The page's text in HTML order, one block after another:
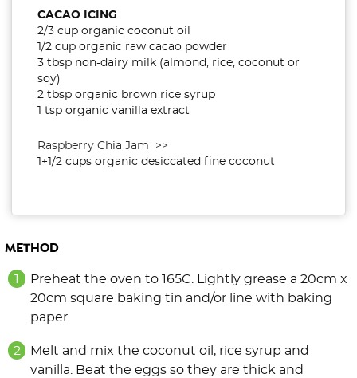
CACAO ICING
2/3 cup organic coconut oil
1/2 cup organic raw cacao powder
3 tbsp non-dairy milk (almond, rice, coconut or
soy)
2 tbsp organic brown rice syrup
1 tsp organic vanilla extract
Raspberry Chia Jam >>
1+1/2 cups organic desiccated fine coconut
METHOD
Preheat the oven to 165C. Lightly grease a 20cm x
20cm square baking tin and/or line with baking
paper.
Melt and mix the coconut oil, rice syrup and
vanilla. Beat the eggs so they are thick and